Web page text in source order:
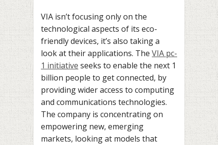
VIA isn’t focusing only on the
technological aspects of its eco-
friendly devices, it’s also taking a
look at their applications. The VIA pc-
1 initiative seeks to enable the next 1
billion people to get connected, by
providing wider access to computing
and communications technologies.
The company is concentrating on
empowering new, emerging
markets, looking at models that